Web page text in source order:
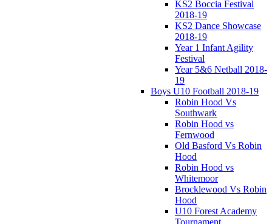
KS2 Boccia Festival
2018-19
KS2 Dance Showcase
2018-19
Year 1 Infant Agility
Festival
Year 5&6 Netball 2018-
19
Boys U10 Football 2018-19
Robin Hood Vs
Southwark
Robin Hood vs
Fernwood
Old Basford Vs Robin
Hood
Robin Hood vs
Whitemoor
Brocklewood Vs Robin
Hood
U10 Forest Academy
Tournament